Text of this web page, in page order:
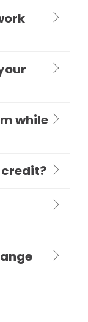
while
credit?